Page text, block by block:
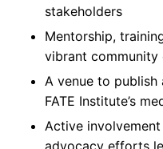
stakeholders
Mentorship,
vibrant
A venue to
FATE Institute’s
Active
advocacy efforts